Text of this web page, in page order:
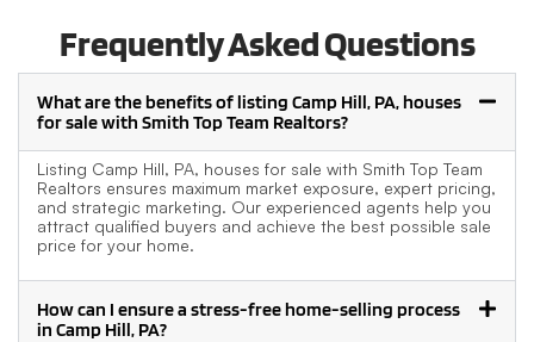
Frequently Asked Questions
What are the benefits of listing Camp Hill, PA, houses
for sale with Smith Top Team Realtors?
Listing Camp Hill, PA, houses for sale with Smith Top Team
Realtors ensures maximum market exposure, expert pricing,
and strategic marketing. Our experienced agents help you
attract qualified buyers and achieve the best possible sale
price for your home.
How can I ensure a stress-free home-selling process
in Camp Hill, PA?